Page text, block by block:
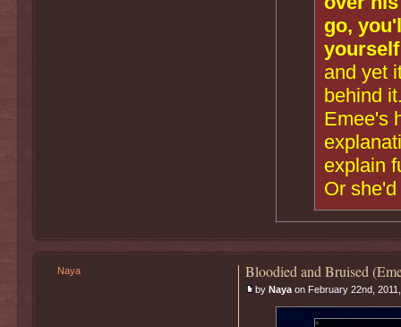
go,
and yet
behind
Emee's
explain
Or
Bloodied and Bruised
by Nayaon February 22nd,
Naya